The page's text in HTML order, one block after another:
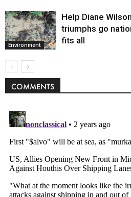
Environment
Help Diane
triumphs go
fits all
COMMENTS